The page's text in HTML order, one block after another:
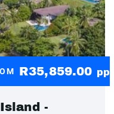
R35,859.00 pp
-